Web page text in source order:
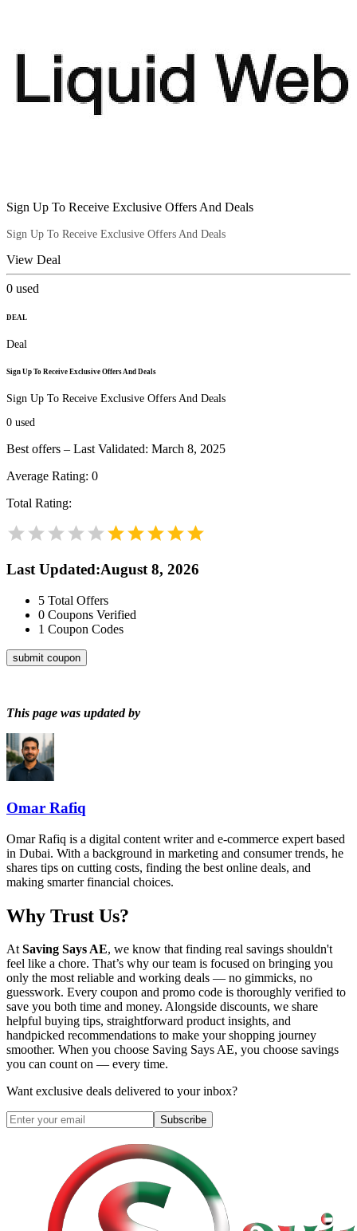
Sign Up To Receive Exclusive Offers And Deals
Sign Up To Receive Exclusive Offers And Deals
View Deal
0 used
DEAL
Deal
Sign Up To Receive Exclusive Offers And Deals
Sign Up To Receive Exclusive Offers And Deals
0 used
Best offers – Last Validated: March 8, 2025
Average Rating: 0
Total Rating:
Last Updated:August 8, 2026
5 Total Offers
0 Coupons Verified
1 Coupon Codes
submit coupon
This page was updated by
Omar Rafiq
Omar Rafiq is a digital content writer and e-commerce expert based
in Dubai. With a background in marketing and consumer trends, he
shares tips on cutting costs, finding the best online deals, and
making smarter financial choices.
Why Trust Us?
AtSaving Says AE, we know that finding real savings shouldn't
feel like a chore. That’s why our team is focused on bringing you
only the most reliable and working deals — no gimmicks, no
guesswork. Every coupon and promo code is thoroughly verified to
save you both time and money. Alongside discounts, we share
helpful buying tips, straightforward product insights, and
handpicked recommendations to make your shopping journey
smoother. When you choose Saving Says AE, you choose savings
you can count on — every time.
Want exclusive deals delivered to your inbox?
Subscribe